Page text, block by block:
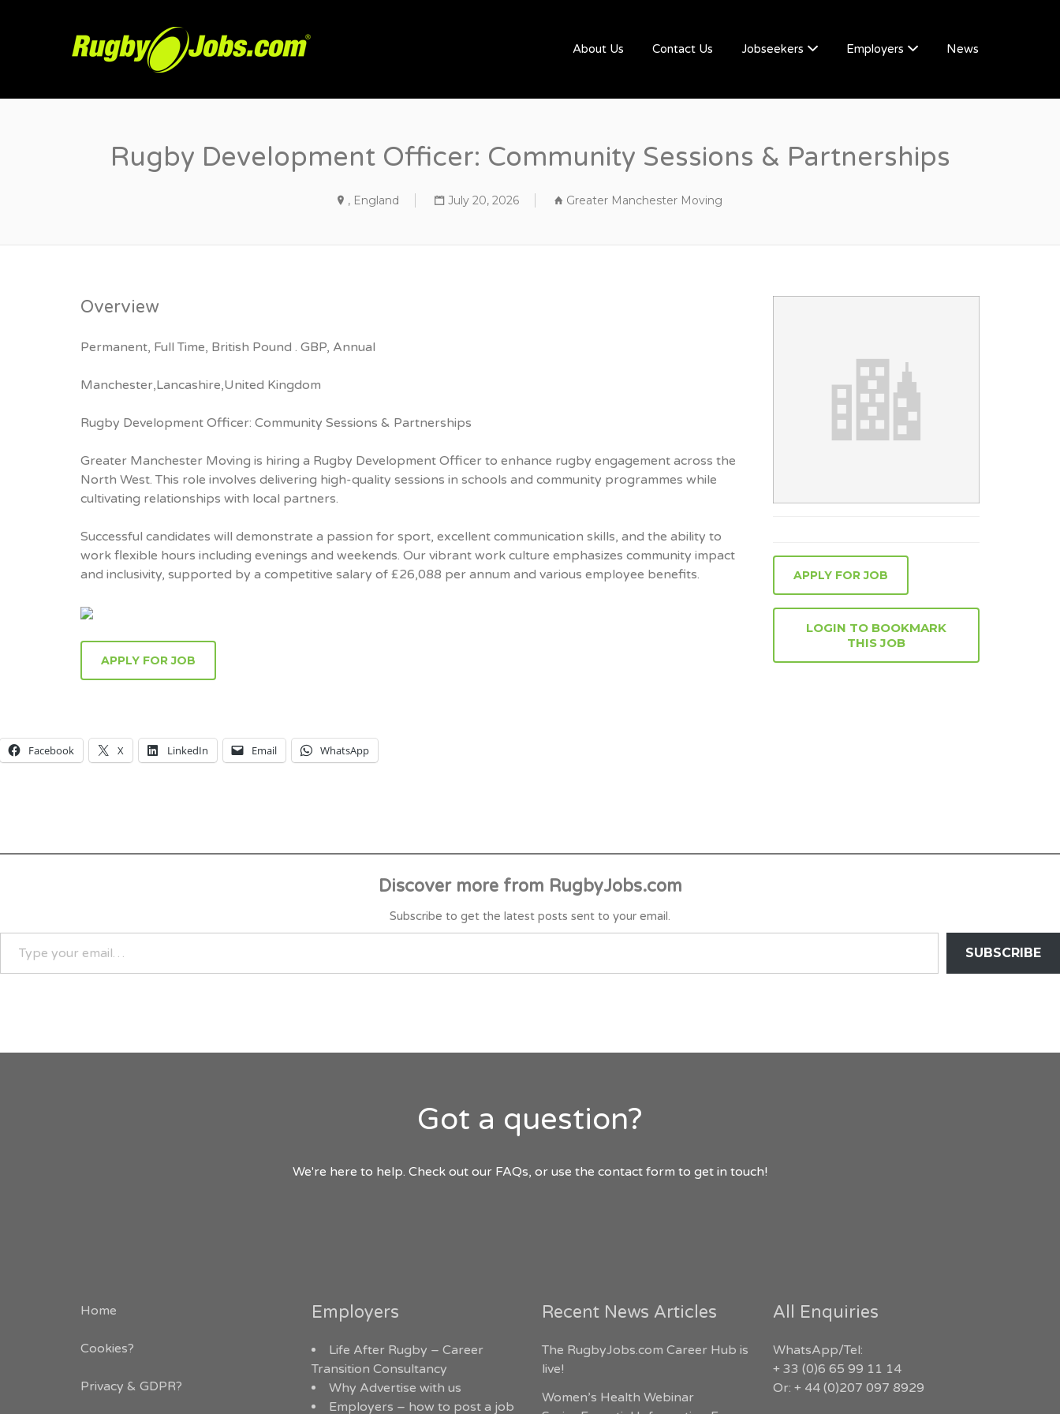
About Us Contact Us Jobseekers Employers News
Rugby Development Officer: Community Sessions & Partnerships
, England July 20, 2026 Greater Manchester Moving
Overview
Permanent, Full Time, British Pound . GBP, Annual
Manchester,Lancashire,United Kingdom
Rugby Development Officer: Community Sessions & Partnerships
Greater Manchester Moving is hiring a Rugby Development Officer to enhance rugby engagement across the
North West. This role involves delivering high-quality sessions in schools and community programmes while
cultivating relationships with local partners.
Successful candidates will demonstrate a passion for sport, excellent communication skills, and the ability to
work flexible hours including evenings and weekends. Our vibrant work culture emphasizes community impact
and inclusivity, supported by a competitive salary of £26,088 per annum and various employee benefits.
APPLY FOR JOB
APPLY FOR JOB
LOGIN TO BOOKMARK
THIS JOB
Facebook X LinkedIn Email WhatsApp
Discover more from RugbyJobs.com
Subscribe to get the latest posts sent to your email.
YOUR
SUBSCRIBE
Got a question?
We're here to help. Check out our FAQs, or use the contact form to get in touch!
Home
Cookies?
Privacy & GDPR?
Employers
Life After Rugby – Career
Transition Consultancy
Why Advertise with us
Employers – how to post a job
Recent News Articles
The RugbyJobs.com Career Hub is
live!
Women’s Health Webinar
All Enquiries
WhatsApp/Tel:
+ 33 (0)6 65 99 11 14
Or: + 44 (0)207 097 8929